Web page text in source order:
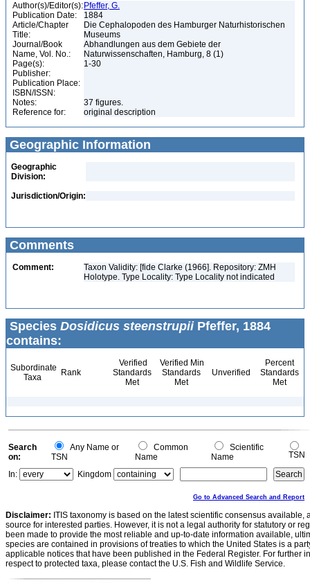
Author(s)/Editor(s): Pfeffer, G.
Publication Date:
1884
Article/Chapter
Title:
Die Cephalopoden des Hamburger Naturhistorischen
Museums
Journal/Book
Name, Vol. No.:
Abhandlungen aus dem Gebiete der
Naturwissenschaften, Hamburg, 8 (1)
Page(s):
1-30
Publisher:
Publication Place:
ISBN/ISSN:
Notes:
37 figures.
Reference for:
original description
Geographic Information
Geographic
Division:
Jurisdiction/Origin:
Comments
Comment:
Taxon Validity: [fide Clarke (1966]. Repository: ZMH
Holotype. Type Locality: Type Locality not indicated
Species Dosidicus steenstrupiiPfeffer, 1884
contains:
Subordinate
Taxa
Rank
Verified
Standards
Met
Verified Min
Standards
Met
Unverified
Percent
Standards
Met
Search
on:
Any Name or
TSN
Common
Name
Scientific
Name
TSN
In:
Kingdom
Go to Advanced Search and Report
Disclaimer: ITIS taxonomy is based on the latest scientific consensus
source for interested parties. However, it is not a legal authority for statutory or
been made to provide the most reliable and up-to-date information available,
species are contained in provisions of treaties to which the United States is a
applicable notices that have been published in the Federal Register. For further
respect to protected taxa, please contact the U.S. Fish and Wildlife Service.